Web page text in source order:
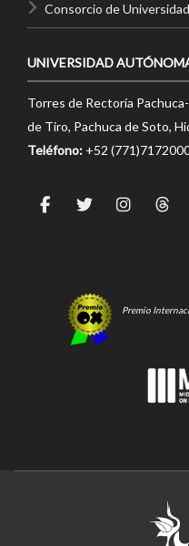
Consorcio de
UNIVERSIDAD
Torres de Rectoría
de Tiro, Pachuca de Soto,
Teléfono: +52
Premio